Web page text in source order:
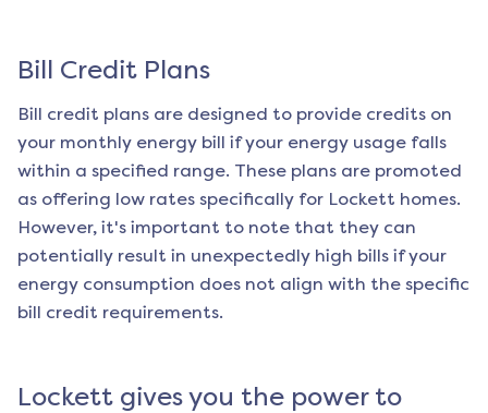
Bill Credit Plans
Bill credit plans are designed to provide credits on
your monthly energy bill if your energy usage falls
within a specified range. These plans are promoted
as offering low rates specifically for Lockett homes.
However, it's important to note that they can
potentially result in unexpectedly high bills if your
energy consumption does not align with the specific
bill credit requirements.
Lockett gives you the power to